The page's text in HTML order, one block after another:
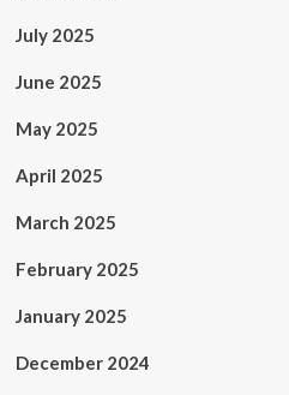
July 2025
June 2025
May 2025
April 2025
March 2025
February 2025
January 2025
December 2024